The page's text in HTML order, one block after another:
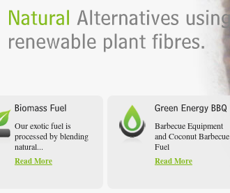
Our exotic fuel is
processed by blending
natural...
Read More
Barbecue Equipment
and Coconut Barbecue
Fuel
Read More